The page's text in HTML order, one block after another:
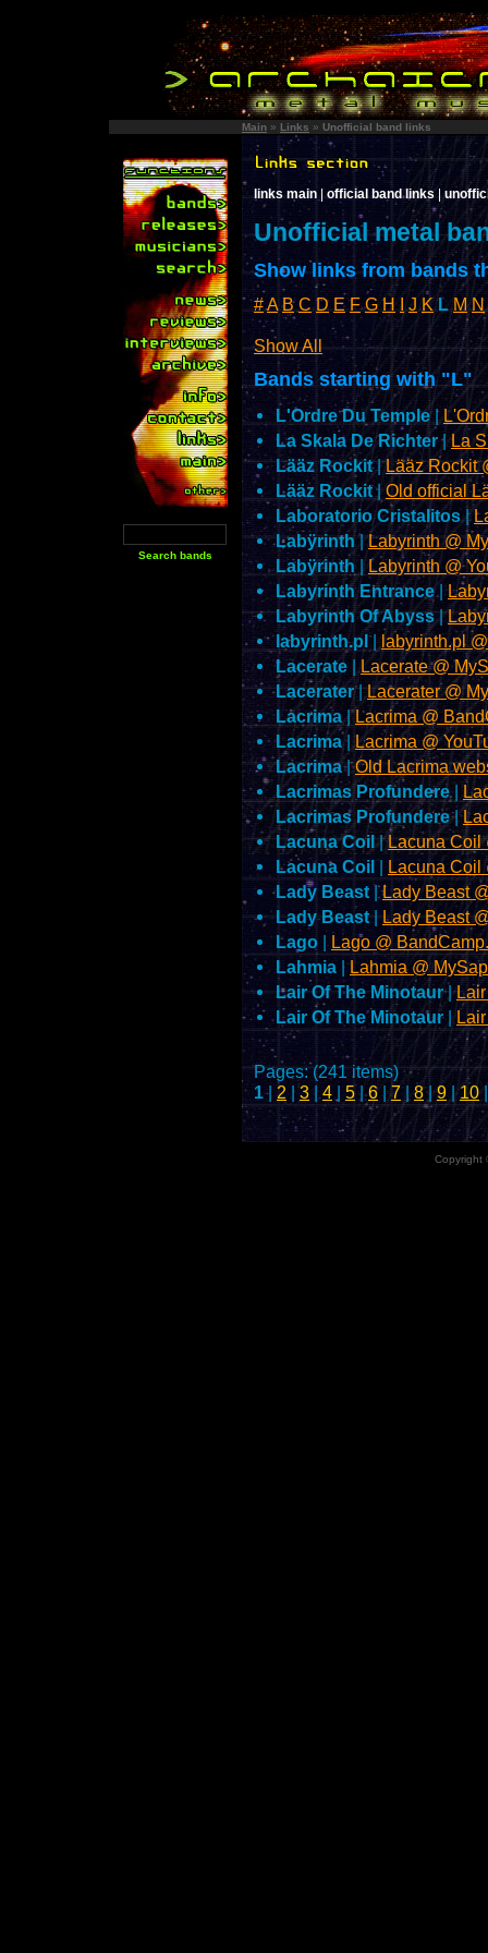
Main » Links » Unofficial band links
links main official band links |
Unofficial metal
Show links from bands
#A B C D E F G H I J K L M N
Show All
Bands starting with "L"
L'Ordre Du Temple|
La Skala De Richter|La
Lääz Rockit|Lääz Rockit
Lääz Rockit|Old official
Laboratorio Cristalitos|
Labÿrinth|Labyrinth @
Labÿrinth | Labyrinth @
Labyrinth Entrance|
Labyrinth Of Abyss|
labyrinth.pl|labyrinth.pl
Lacerate |Lacerate @
Lacerater|Lacerater @
Lacrima|Lacrima @
Lacrima| Lacrima @
Lacrima|Old Lacrima
Lacrimas Profundere|
Lacrimas Profundere|
Lacuna Coil|Lacuna Coil
Lacuna Coil | Lacuna Coil
Lady Beast |Lady Beast
Lady Beast |Lady Beast
Lago |Lago @
Lahmia | Lahmia @
Lair Of The Minotaur|
Lair Of The Minotaur|
Pages: (241 items)
1| 2 |3 | 4 | 5|6 |7 | 8|9 |10
Copyright